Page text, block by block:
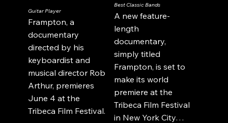
Guitar Player
Frampton, a
documentary
directed by his
keyboardist and
musical director Rob
Arthur, premieres
June 4 at the
Tribeca Film Festival.
Best Classic Bands
A new feature-
length
documentary,
simply titled
Frampton, is set to
make its world
premiere at the
Tribeca Film Festival
in New York City…